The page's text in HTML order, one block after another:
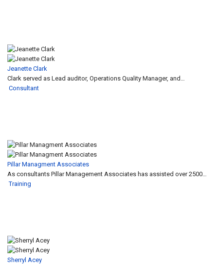
Jeanette Clark
Clark served as Lead auditor, Operations Quality Manager, and…
Consultant
Pillar Managment Associates
As consultants Pillar Management Associates has assisted over 2500…
Training
Sherryl Acey